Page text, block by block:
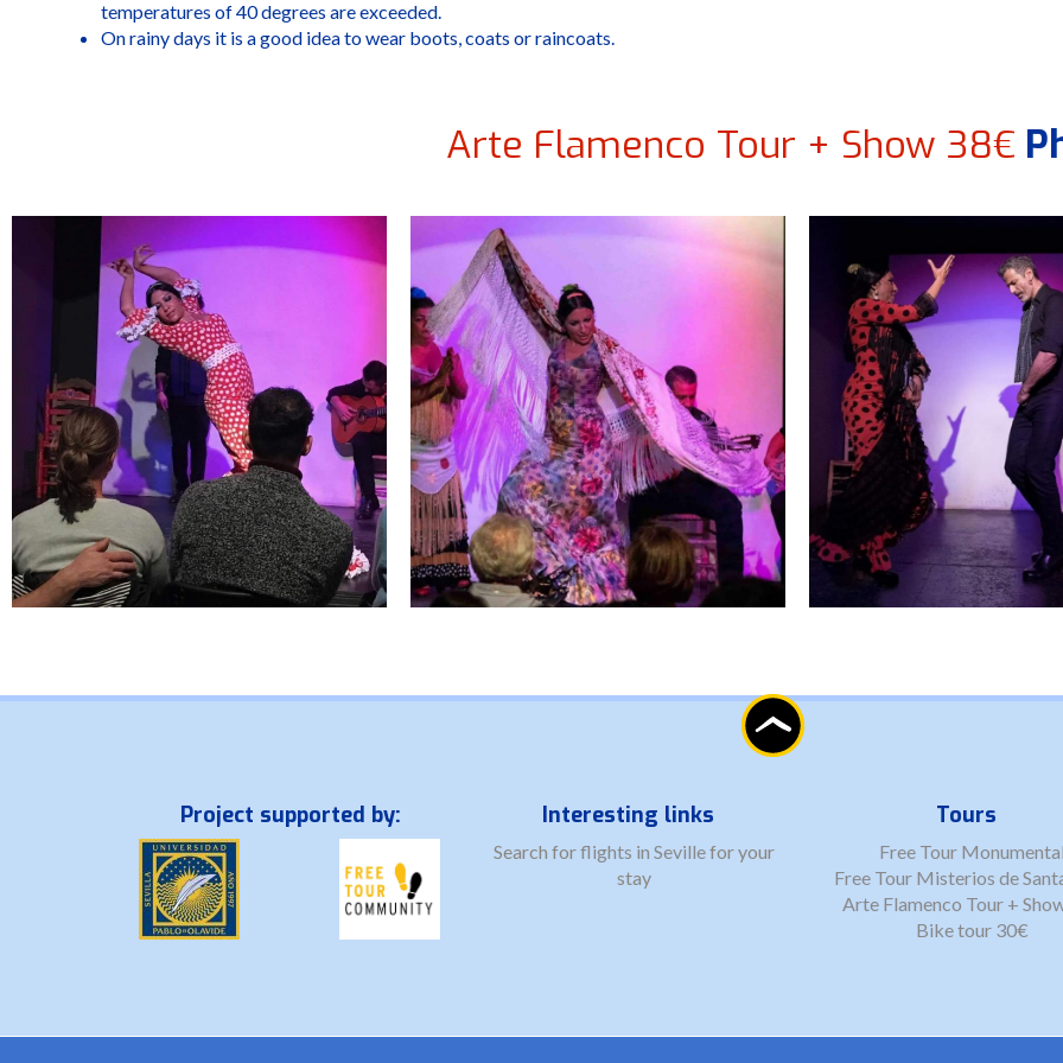
temperatures of 40 degrees are exceeded.
On rainy days it is a good idea to wear boots, coats or raincoats.
Arte Flamenco Tour + Show 38€
Project supported by: Interesting links
Search forflights in Sevillefor your
stay
Tours
Free Tour
Free Tour Misterios de
Arte Flamenco Tour +
Bike tour 30€